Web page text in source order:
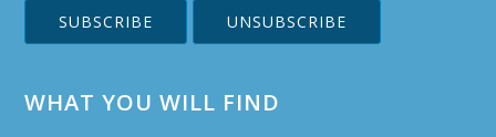
WHAT YOU WILL FIND